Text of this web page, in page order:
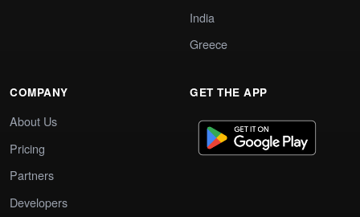
India
Greece
COMPANY
About Us
Pricing
Partners
Developers
GET THE APP